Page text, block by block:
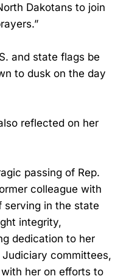
Dakotans to join
and state flags be
to dusk on the day
reflected on her
passing of Rep.
colleague with
serving in the state
integrity,
dedication to her
committees,
her on efforts to